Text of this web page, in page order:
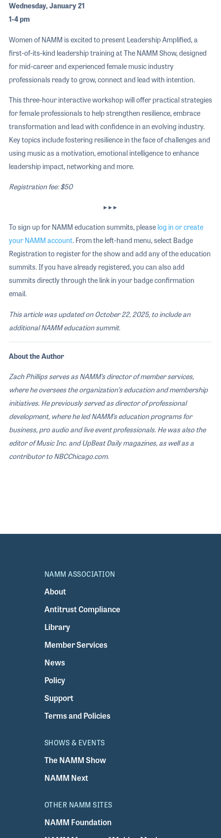
Wednesday, January 21
1-4 pm
Women of NAMM is excited to present Leadership Amplified, a
first-of-its-kind leadership training at The NAMM Show, designed
for mid-career and experienced female music industry
professionals ready to grow, connect and lead with intention.
This three-hour interactive workshop will offer practical strategies
for female professionals to help strengthen resilience, embrace
transformation and lead with confidence in an evolving industry.
Key topics include fostering resilience in the face of challenges and
using music as a motivation, emotional intelligence to enhance
leadership impact, networking and more.
Registration fee: $50
▸ ▸ ▸
To sign up for NAMM education summits, please log in or create
your NAMM account. From the left-hand menu, select Badge
Registration to register for the show and add any of the education
summits. If you have already registered, you can also add
summits directly through the link in your badge confirmation
email.
This article was updated on October 22, 2025, to include an
additional NAMM education summit.
About the Author
Zach Phillips serves as NAMM’s director of member services,
where he oversees the organization’s education and membership
initiatives. He previously served as director of professional
development, where he led NAMM’s education programs for
business, pro audio and live event professionals. He was also the
editor of Music Inc. and UpBeat Daily magazines, as well as a
contributor to NBCChicago.com.
NAMM ASSOCIATION
About
Antitrust Compliance
Library
Member Services
News
Policy
Support
Terms and Policies
SHOWS & EVENTS
The NAMM Show
NAMM Next
OTHER NAMM SITES
NAMM Foundation